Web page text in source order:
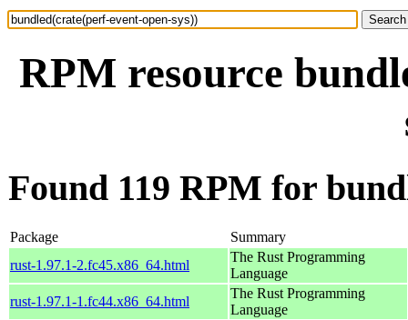
RPM resource
Found 119 RPM for
Package
Summary
rust-1.97.1-2.fc45.x86_64.html
The Rust Programming
Language
rust-1.97.1-1.fc44.x86_64.html
The Rust Programming
Language